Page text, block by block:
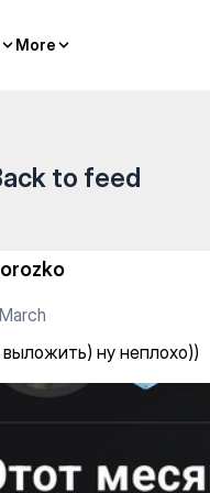
More
More
to feed
ну неплохо))